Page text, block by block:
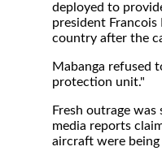
deployed to
president Francois
country after the
Mabanga refused
protection unit."
Fresh outrage
media reports
aircraft were